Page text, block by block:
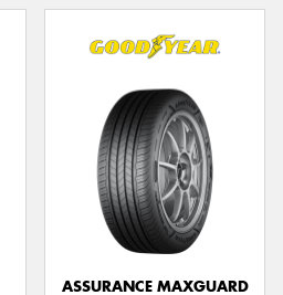
ASSURANCE MAXGUARD